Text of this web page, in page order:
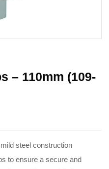
– 110mm (109-
steel construction
to ensure a secure and